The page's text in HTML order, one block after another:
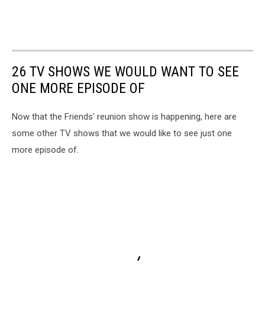
26 TV SHOWS WE WOULD WANT TO SEE
ONE MORE EPISODE OF
Now that the Friends' reunion show is happening, here are
some other TV shows that we would like to see just one
more episode of.